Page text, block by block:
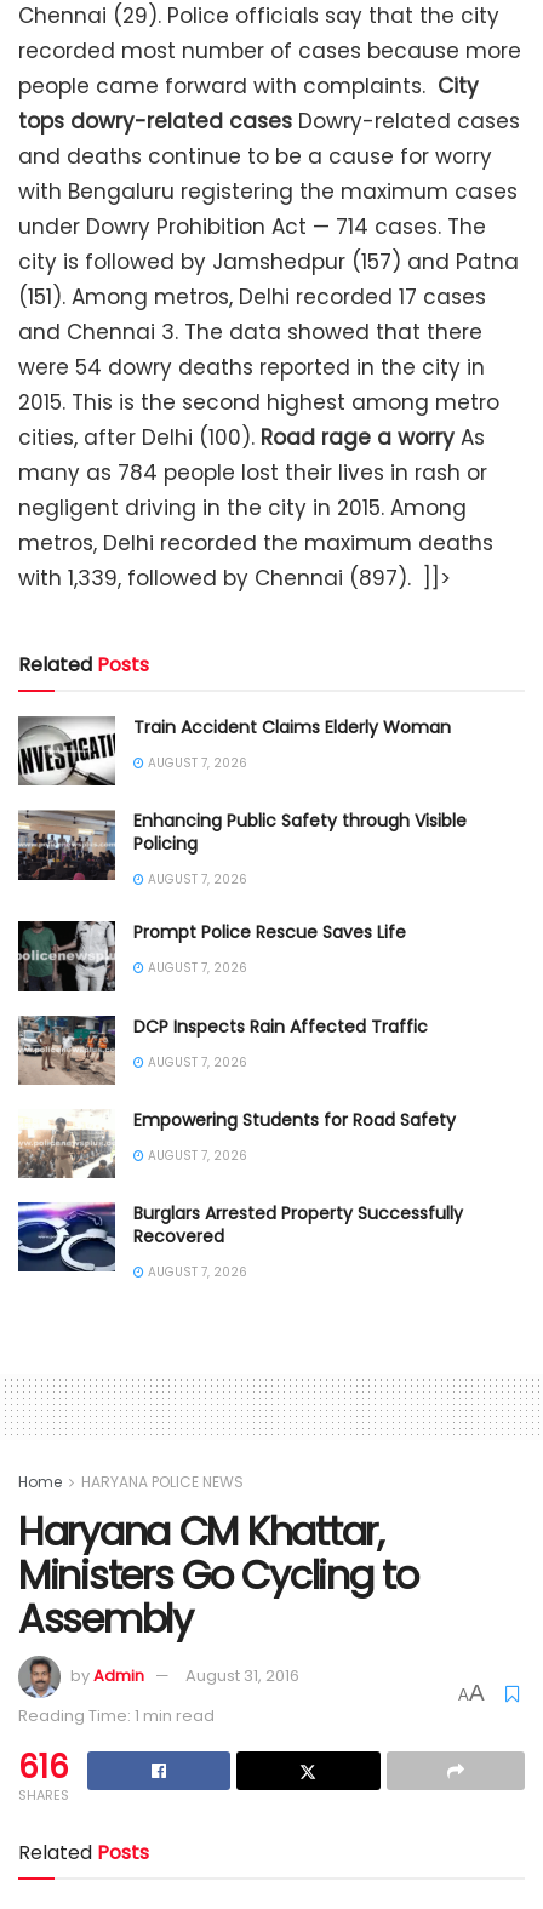
Chennai (29). Police officials say that the city
recorded most number of cases because more
people came forward with complaints. City
tops dowry-related cases Dowry-related cases
and deaths continue to be a cause for worry
with Bengaluru registering the maximum cases
under Dowry Prohibition Act — 714 cases. The
city is followed by Jamshedpur (157) and Patna
(151). Among metros, Delhi recorded 17 cases
and Chennai 3. The data showed that there
were 54 dowry deaths reported in the city in
2015. This is the second highest among metro
cities, after Delhi (100). Road rage a worry As
many as 784 people lost their lives in rash or
negligent driving in the city in 2015. Among
metros, Delhi recorded the maximum deaths
with 1,339, followed by Chennai (897). ]]>
Related Posts
Train Accident Claims Elderly Woman
AUGUST 7, 2026
Enhancing Public Safety through Visible
Policing
AUGUST 7, 2026
Prompt Police Rescue Saves Life
AUGUST 7, 2026
DCP Inspects Rain Affected Traffic
AUGUST 7, 2026
Empowering Students for Road Safety
AUGUST 7, 2026
Burglars Arrested Property Successfully
Recovered
AUGUST 7, 2026
Home HARYANA POLICE NEWS
Haryana CM Khattar,
Ministers Go Cycling to
Assembly
byAdmin
August 31, 2016
Reading Time: 1 min read
AA
616
SHARES
Related Posts